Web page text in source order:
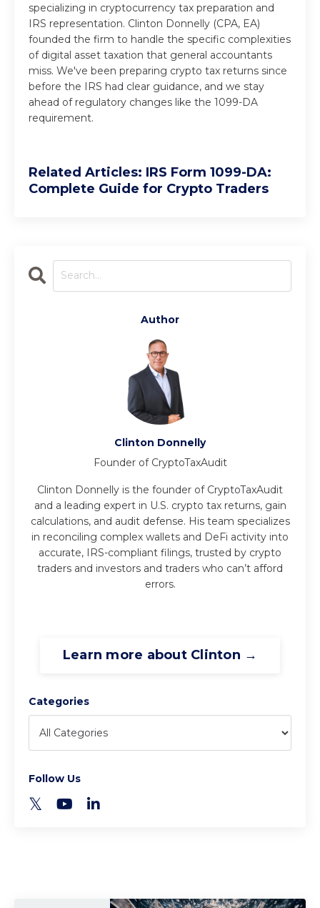
specializing in cryptocurrency tax preparation and
IRS representation. Clinton Donnelly (CPA, EA)
founded the firm to handle the specific complexities
of digital asset taxation that general accountants
miss. We've been preparing crypto tax returns since
before the IRS had clear guidance, and we stay
ahead of regulatory changes like the 1099-DA
requirement.
Related Articles: IRS Form 1099-DA:
Complete Guide for Crypto Traders
Author
Clinton Donnelly
Founder of CryptoTaxAudit
Clinton Donnelly is the founder of CryptoTaxAudit
and a leading expert in U.S. crypto tax returns, gain
calculations, and audit defense. His team specializes
in reconciling complex wallets and DeFi activity into
accurate, IRS-compliant filings, trusted by crypto
traders and investors and traders who can’t afford
errors.
Learn more about Clinton →
Categories
Follow Us